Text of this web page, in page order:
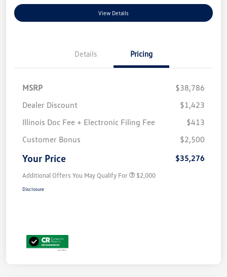
View Details
Details Pricing
MSRP
$38,786
Dealer Discount
$1,423
Illinois Doc Fee + Electronic Filing Fee
$413
Customer Bonus
$2,500
Your Price $35,276
Additional Offers You May Qualify For $2,000
Disclosure